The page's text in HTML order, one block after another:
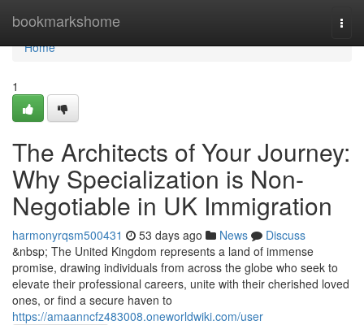
bookmarkshome
Home
Home
1
The Architects of Your Journey:
Why Specialization is Non-
Negotiable in UK Immigration
harmonyrqsm500431 53 days ago News
Discuss
&nbsp; The United Kingdom represents a land of immense
promise, drawing individuals from across the globe who seek to
elevate their professional careers, unite with their cherished loved
ones, or find a secure haven to
https://amaanncfz483008.oneworldwiki.com/user